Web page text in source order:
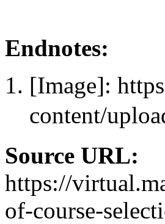
Endnotes:
[Image]:
content/
Source URL:
https://
of-course-